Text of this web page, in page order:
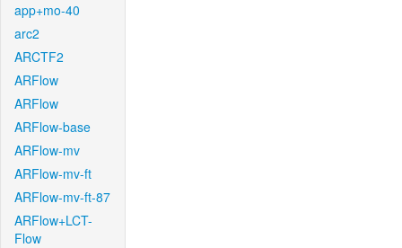
app+mo-40
arc2
ARCTF2
ARFlow
ARFlow
ARFlow-base
ARFlow-mv
ARFlow-mv-ft
ARFlow-mv-ft-87
ARFlow+LCT-
Flow